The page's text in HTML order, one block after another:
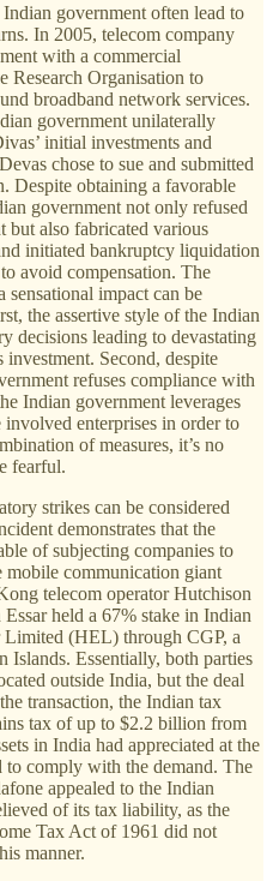
government often lead to
In 2005, telecom company
with a commercial
Research Organisation to
broadband network services.
government unilaterally
initial investments and
chose to sue and submitted
Despite obtaining a favorable
government not only refused
but also fabricated various
initiated bankruptcy liquidation
avoid compensation. The
sensational impact can be
the assertive style of the Indian
decisions leading to devastating
investment. Second, despite
refuses compliance with
Indian government leverages
enterprises in order to
of measures, it’s no
fearful.
strikes can be considered
demonstrates that the
of subjecting companies to
mobile communication giant
telecom operator Hutchison
held a 67% stake in Indian
Limited (HEL) through CGP, a
Islands. Essentially, both parties
outside India, but the deal
transaction, the Indian tax
tax of up to $2.2 billion from
in India had appreciated at the
to comply with the demand. The
appealed to the Indian
of its tax liability, as the
Tax Act of 1961 did not
manner.